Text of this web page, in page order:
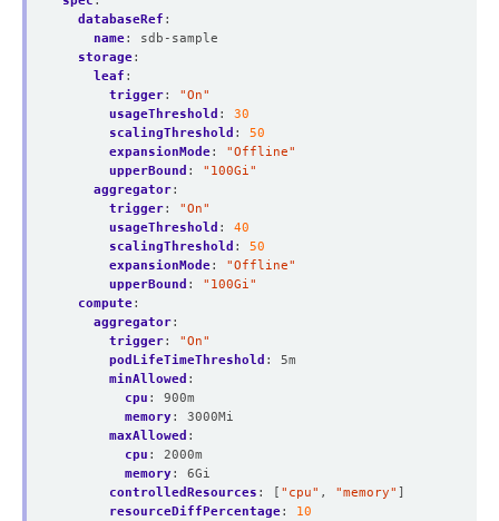
databaseRef :
name:
sdb-sample
storage:
leaf :
trigger:
"On"
usageThreshold :
30
scalingThreshold :
50
expansionMode:
"Offline"
upperBound :
"100Gi"
aggregator:
trigger:
"On"
usageThreshold :
40
scalingThreshold :
50
expansionMode:
"Offline"
upperBound :
"100Gi"
compute:
aggregator:
trigger:
"On"
podLifeTimeThreshold :
5m
minAllowed :
cpu :
900m
memory:
3000Mi
maxAllowed :
cpu :
2000m
memory:
6Gi
controlledResources : [ "cpu" , "memory" ]
resourceDiffPercentage:
10